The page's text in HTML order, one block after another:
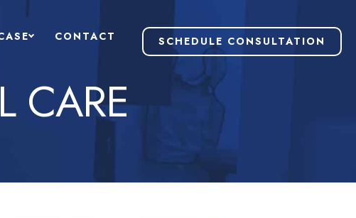
CONTACT SCHEDULE CONSULTATION
CARE